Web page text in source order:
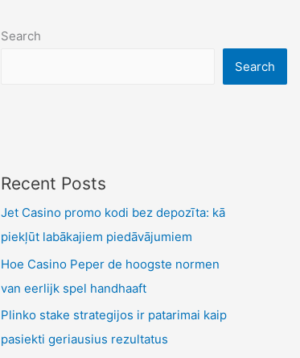
Search
Search
Recent Posts
Jet Casino promo kodi bez depozīta: kā
piekļūt labākajiem piedāvājumiem
Hoe Casino Peper de hoogste normen
van eerlijk spel handhaaft
Plinko stake strategijos ir patarimai kaip
pasiekti geriausius rezultatus